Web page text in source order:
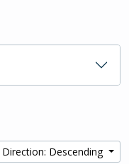
Direction: Descending